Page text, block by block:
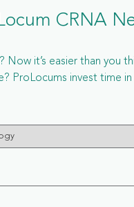
CRNA
it’s easier than
ProLocums invest